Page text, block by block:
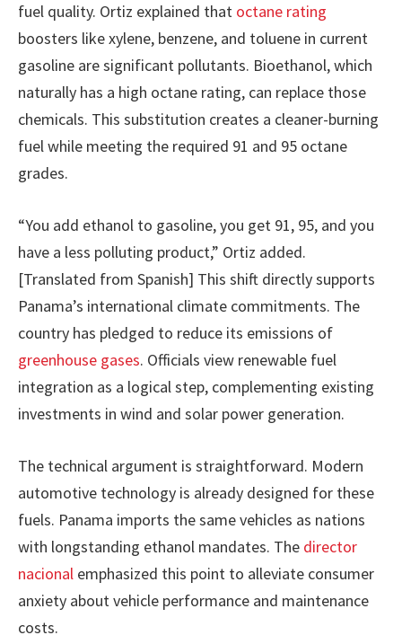
fuel quality. Ortiz explained that octane rating
boosters like xylene, benzene, and toluene in current
gasoline are significant pollutants. Bioethanol, which
naturally has a high octane rating, can replace those
chemicals. This substitution creates a cleaner-burning
fuel while meeting the required 91 and 95 octane
grades.
“You add ethanol to gasoline, you get 91, 95, and you
have a less polluting product,” Ortiz added.
[Translated from Spanish] This shift directly supports
Panama’s international climate commitments. The
country has pledged to reduce its emissions of
greenhouse gases. Officials view renewable fuel
integration as a logical step, complementing existing
investments in wind and solar power generation.
The technical argument is straightforward. Modern
automotive technology is already designed for these
fuels. Panama imports the same vehicles as nations
with longstanding ethanol mandates. The director
nacional emphasized this point to alleviate consumer
anxiety about vehicle performance and maintenance
costs.